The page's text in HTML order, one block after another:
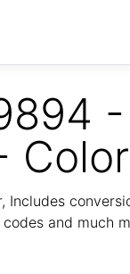
Includes
and much